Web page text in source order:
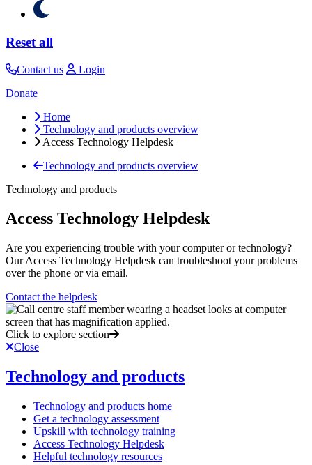
Reset all
Contact us
Login
Donate
Home
Technology and products overview
Access Technology Helpdesk
Technology and products overview
Technology and products
Access Technology Helpdesk
Are you experiencing trouble with your computer or technology?
Our Access Technology Helpdesk can troubleshoot your problems
over the phone or via email.
Contact the helpdesk
Click to explore section
Close
Technology and products
Technology and products home
Get a technology assessment
Upskill with technology training
Access Technology Helpdesk
Helpful technology resources